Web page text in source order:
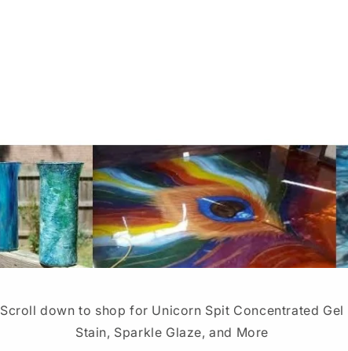
Scroll down to shop for Unicorn Spit Concentrated Gel
Stain, Sparkle Glaze, and More